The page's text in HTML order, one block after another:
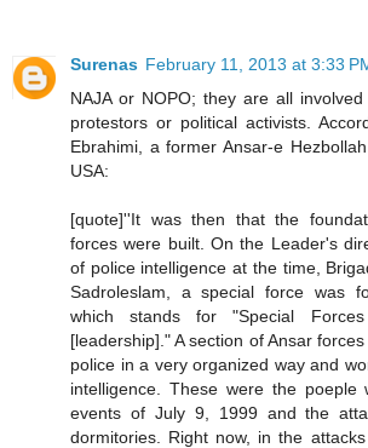
Surenas February 11, 2013 at 3:33
NAJA or NOPO; they are all
protestors or political activists.
Ebrahimi, a former Ansar-e
USA:
[quote]''It was then that the
forces were built. On the Leader's
of police intelligence at the time,
Sadroleslam, a special force was
which stands for "Special
[leadership]." A section of Ansar
police in a very organized way and
intelligence. These were the
events of July 9, 1999 and the
dormitories. Right now, in the